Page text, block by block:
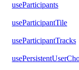
useParticipants
useParticipantTile
useParticipantTracks